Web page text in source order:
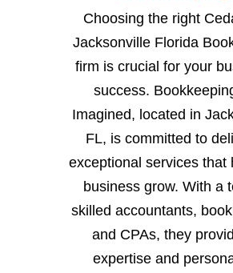
Choosing the right
Jacksonville Florida
firm is crucial for your
success.
Imagined, located in
FL, is committed to
exceptional services that
business grow. With a
skilled accountants,
and CPAs, they
expertise and